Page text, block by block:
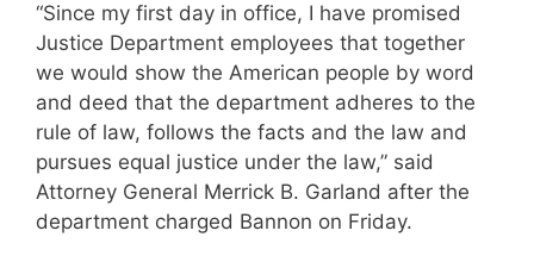
“Since my first day in office, I have promised
Justice Department employees that together
we would show the American people by word
and deed that the department adheres to the
rule of law, follows the facts and the law and
pursues equal justice under the law,” said
Attorney General Merrick B. Garland after the
department charged Bannon on Friday.